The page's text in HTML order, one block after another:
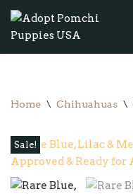
Skip
to
Home \ Chihuahuas \
Sale!